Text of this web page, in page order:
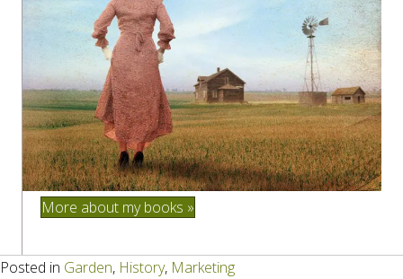
More about my books »
Posted in Garden, History, Marketing